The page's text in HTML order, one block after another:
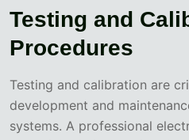
Testing and
Procedures
Testing and calibration are
development and
systems. A professional